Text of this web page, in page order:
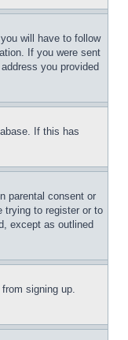
will have to follow
If you were sent
you provided
If this has
parental consent or
trying to register or to
except as outlined
signing up.